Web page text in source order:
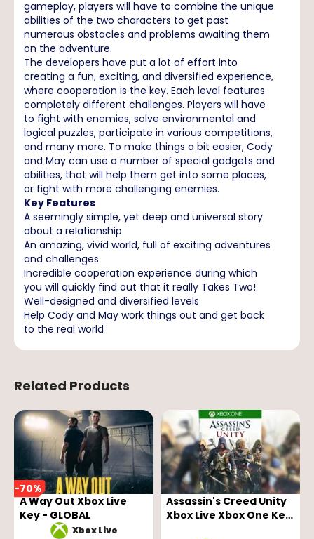
gameplay, players will have to combine the unique
abilities of the two characters to get past
numerous obstacles and problems awaiting them
on the adventure.
The developers have put a lot of effort into
creating a fun, exciting, and diversified experience,
where cooperation is the key. Each level features
completely different challenges. Players will have
to fight with enemies, solve environmental and
logical puzzles, participate in various competitions,
and many more. To make things a bit easier, Cody
and May can use a number of special gadgets and
abilities, that will help them get into some places,
or fight with more challenging enemies.
Key Features
A seemingly simple, yet deep and universal story
about a relationship
An amazing, vivid world, full of exciting adventures
and challenges
Incredible cooperation experience during which
you will quickly find out that it really Takes Two!
Well-designed and diversified levels
Help Cody and May work things out and get back
to the real world
Related Products
-70%
A Way Out Xbox Live
Key - GLOBAL
Xbox Live
Assassin's Creed Unity
Xbox Live Xbox One Key